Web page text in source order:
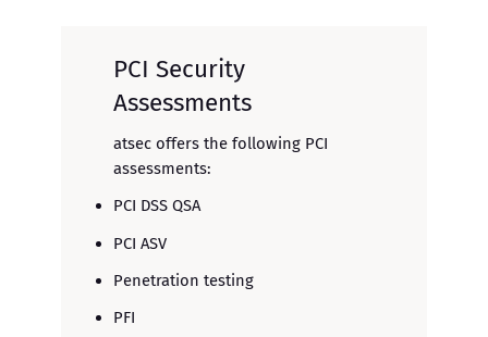
PCI Security
Assessments
atsec offers the following PCI
assessments:
PCI DSS QSA
PCI ASV
Penetration testing
PFI